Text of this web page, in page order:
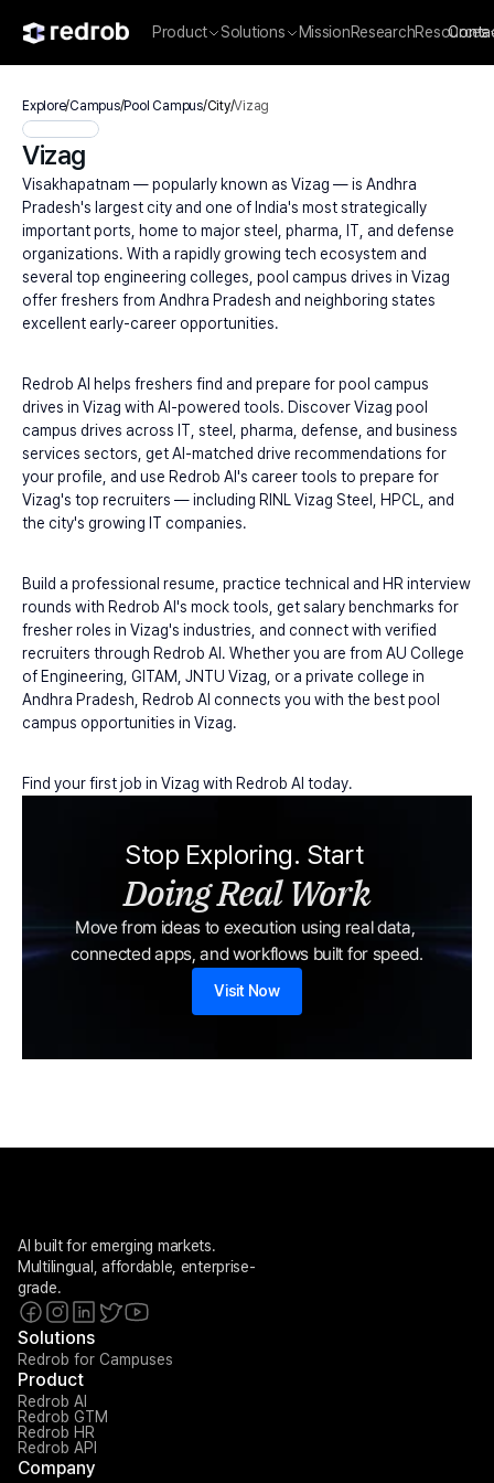
Product Solutions MissionResearchResources
Explore/Campus/Pool Campus/City/Vizag
Vizag
Visakhapatnam — popularly known as Vizag — is Andhra
Pradesh's largest city and one of India's most strategically
important ports, home to major steel, pharma, IT, and defense
organizations. With a rapidly growing tech ecosystem and
several top engineering colleges, pool campus drives in Vizag
offer freshers from Andhra Pradesh and neighboring states
excellent early-career opportunities.
Redrob AI helps freshers find and prepare for pool campus
drives in Vizag with AI-powered tools. Discover Vizag pool
campus drives across IT, steel, pharma, defense, and business
services sectors, get AI-matched drive recommendations for
your profile, and use Redrob AI's career tools to prepare for
Vizag's top recruiters — including RINL Vizag Steel, HPCL, and
the city's growing IT companies.
Build a professional resume, practice technical and HR interview
rounds with Redrob AI's mock tools, get salary benchmarks for
fresher roles in Vizag's industries, and connect with verified
recruiters through Redrob AI. Whether you are from AU College
of Engineering, GITAM, JNTU Vizag, or a private college in
Andhra Pradesh, Redrob AI connects you with the best pool
campus opportunities in Vizag.
Find your first job in Vizag with Redrob AI today.
Stop Exploring. Start
Doing Real Work
Move from ideas to execution using real data,
connected apps, and workflows built for speed.
Visit Now
AI built for emerging markets.
Multilingual, affordable, enterprise-
grade.
Solutions
Redrob for Campuses
Product
Redrob AI
Redrob GTM
Redrob HR
Redrob API
Company